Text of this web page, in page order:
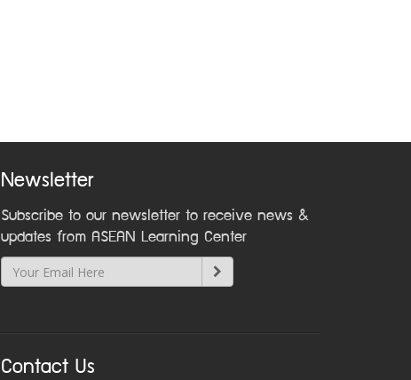
Newsletter
Subscribe to our newsletter to receive news &
updates from ASEAN Learning Center
Contact Us